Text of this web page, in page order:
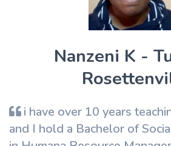
Nanzeni K -
i have over 10 years
and I hold a Bachelor of